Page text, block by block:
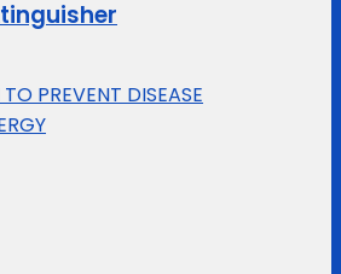
PREVENT DISEASE